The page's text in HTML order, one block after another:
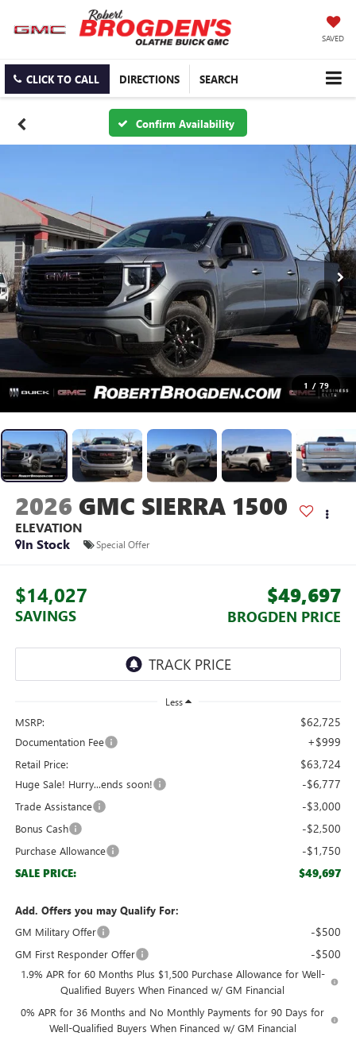
SAVED
CLICK TO CALL DIRECTIONS SEARCH
Confirm Availability
1 / 79
2026 GMC SIERRA 1500
ELEVATION
In Stock
Special Offer
$14,027
SAVINGS
$49,697
BROGDEN PRICE
Less
MSRP: $62,725
Documentation Fee +$999
Retail Price: $63,724
Huge Sale! Hurry...ends soon! -$6,777
Trade Assistance -$3,000
Bonus Cash -$2,500
Purchase Allowance -$1,750
SALE PRICE: $49,697
Add. Offers you may Qualify For:
GM Military Offer
-$500
GM First Responder Offer -$500
1.9% APR for 60 Months Plus $1,500 Purchase Allowance for Well-
Qualified Buyers When Financed w/ GM Financial
0% APR for 36 Months and No Monthly Payments for 90 Days for
Well-Qualified Buyers When Financed w/ GM Financial